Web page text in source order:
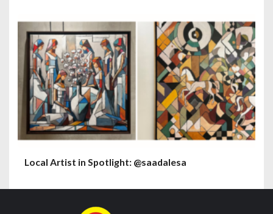
Local Artist in Spotlight: @saadalesa